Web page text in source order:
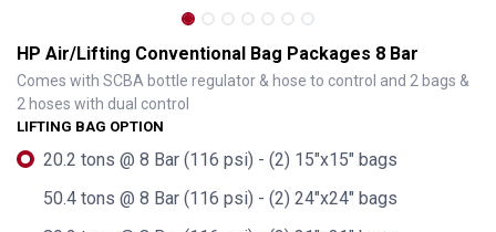
HP Air/Lifting Conventional Bag Packages 8 Bar
Comes with SCBA bottle regulator & hose to control and 2 bags &
2 hoses with dual control
LIFTING BAG OPTION
20.2 tons @ 8 Bar (116 psi) - (2) 15"x15" bags
50.4 tons @ 8 Bar (116 psi) - (2) 24"x24" bags